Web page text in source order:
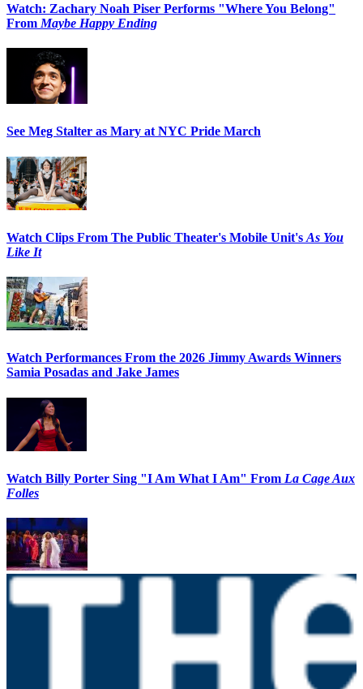
Watch: Zachary Noah Piser Performs "Where You Belong"
From Maybe Happy Ending
See Meg Stalter as Mary at NYC Pride March
Watch Clips From The Public Theater's Mobile Unit's As You
Like It
Watch Performances From the 2026 Jimmy Awards Winners
Samia Posadas and Jake James
Watch Billy Porter Sing "I Am What I Am" From La Cage Aux
Folles